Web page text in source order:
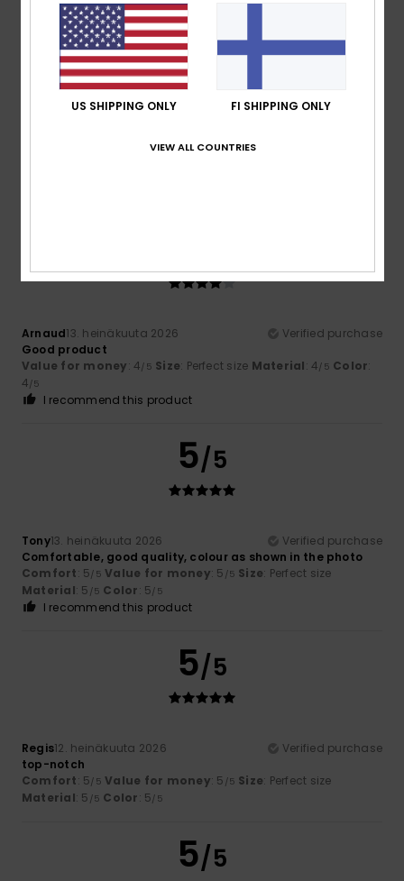
5 /5
Arnaud13. heinäkuuta 2026
Verified purchase
Good product
Value for money: 4/5 Size: Perfect size Material: 4/5 Color:
4/5
I recommend this product
5/5
Tony13. heinäkuuta 2026
Verified purchase
Comfortable, good quality, colour as shown in the photo
Comfort: 5/5 Value for money: 5 /5 Size: Perfect size
Material: 5 /5 Color: 5/5
I recommend this product
5/5
Regis12. heinäkuuta 2026
Verified purchase
top-notch
Comfort: 5/5 Value for money: 5 /5 Size: Perfect size
Material: 5 /5 Color: 5/5
5/5
US SHIPPING ONLY FI SHIPPING ONLY
VIEW ALL COUNTRIES